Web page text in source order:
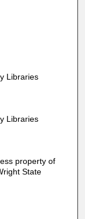
Libraries
Libraries
property of
State